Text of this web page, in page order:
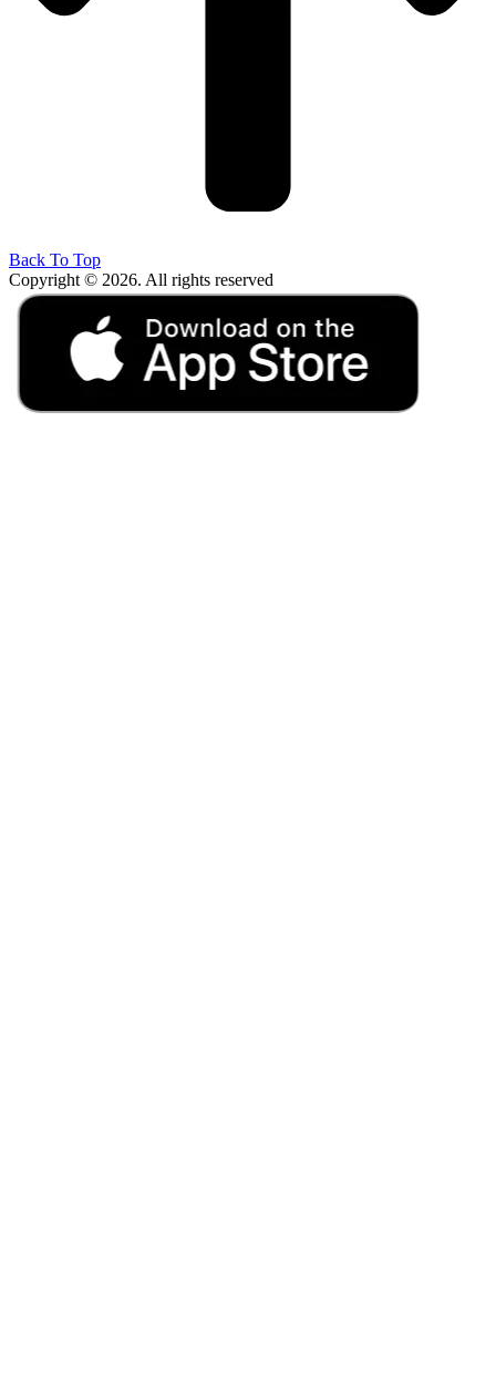
Back To Top
Copyright © 2026. All rights reserved